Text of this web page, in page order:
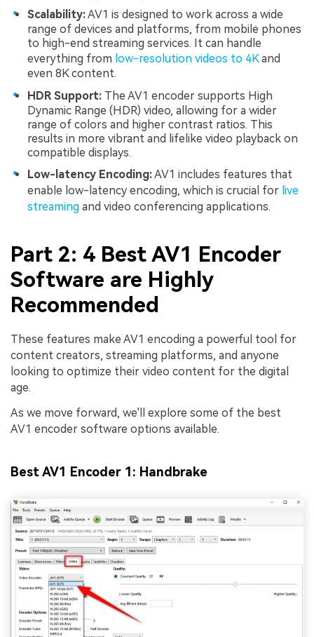
Scalability:AV1 is designed to work across a wide
range of devices and platforms, from mobile phones
to high-end streaming services. It can handle
everything from low-resolution videos to 4Kand
even 8K content.
HDR Support: The AV1 encoder supports High
Dynamic Range (HDR) video, allowing for a wider
range of colors and higher contrast ratios. This
results in more vibrant and lifelike video playback on
compatible displays.
Low-latency Encoding:AV1 includes features that
enable low-latency encoding, which is crucial for live
streaming and video conferencing applications.
Part 2: 4 Best AV1 Encoder
Software are Highly
Recommended
These features make AV1 encoding a powerful tool for
content creators, streaming platforms, and anyone
looking to optimize their video content for the digital
age.
As we move forward, we'll explore some of the best
AV1 encoder software options available.
Best AV1 Encoder 1: Handbrake